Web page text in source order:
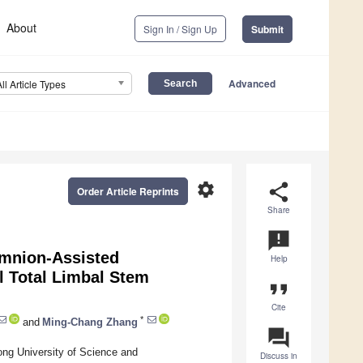
About Sign In / Sign Up Submit
Article Types Advanced
share
Share
announcement
Help
format_quote
Cite
question_answer
Discuss in
settings
Order Article Reprints
Assisted
Limbal Stem
and Ming-Chang Zhang *
University of Science and